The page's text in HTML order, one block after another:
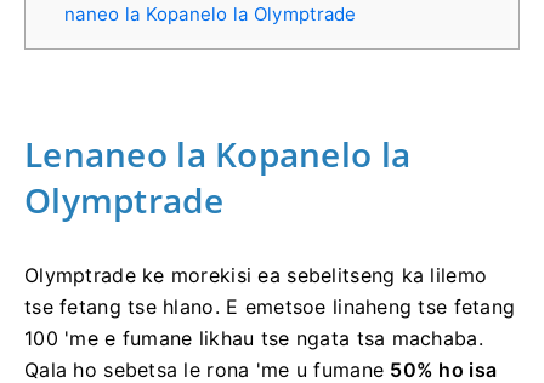
naneo la Kopanelo la Olymptrade
Lenaneo la Kopanelo la
Olymptrade
Olymptrade ke morekisi ea sebelitseng ka lilemo
tse fetang tse hlano. E emetsoe linaheng tse fetang
100 'me e fumane likhau tse ngata tsa machaba.
Qala ho sebetsa le rona 'me u fumane 50% ho isa